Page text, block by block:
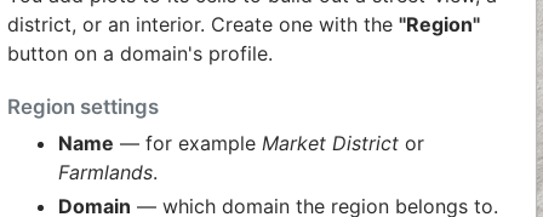
district, or an interior. Create one with the "Region"
button on a domain's profile.
Region settings
Name — for exampleMarket District or
Farmlands.
Domain — which domain the region belongs to.